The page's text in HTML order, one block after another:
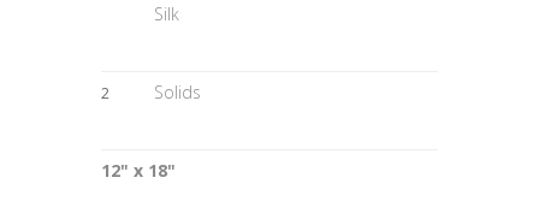
Silk
2 Solids
12" x 18"